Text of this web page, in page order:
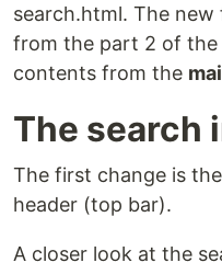
search.html. The
from the part 2 of the
contents from the
The search
The first change is
header (top bar).
A closer look at the